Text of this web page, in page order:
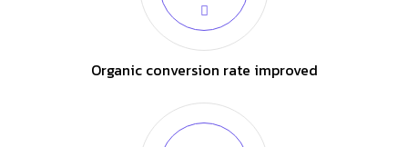
Organic conversion rate improved